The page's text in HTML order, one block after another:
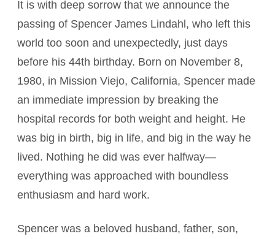
It is with deep sorrow that we announce the
passing of Spencer James Lindahl, who left this
world too soon and unexpectedly, just days
before his 44th birthday. Born on November 8,
1980, in Mission Viejo, California, Spencer made
an immediate impression by breaking the
hospital records for both weight and height. He
was big in birth, big in life, and big in the way he
lived. Nothing he did was ever halfway—
everything was approached with boundless
enthusiasm and hard work.
Spencer was a beloved husband, father, son,